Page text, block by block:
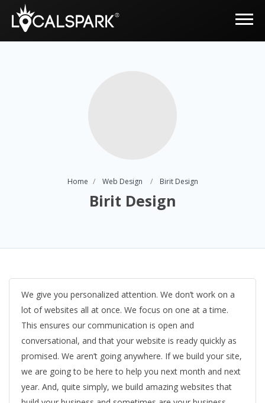
Home Web Design Birit Design
Birit Design
We give you personalized attention. We don’t work on a
lot of websites all at once. We focus on one at a time.
This ensures our communication is open and
conversational, and that your website is ready quickly as
promised. We aren’t going anywhere. If we build your site,
we are going to be here to help you next month and next
year. And, quite simply, we build amazing websites that